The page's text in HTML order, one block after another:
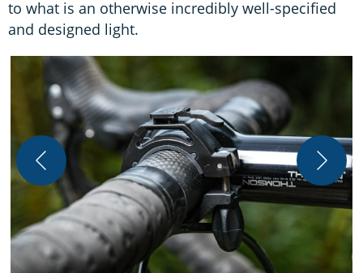
to what is an otherwise incredibly well-specified
and designed light.